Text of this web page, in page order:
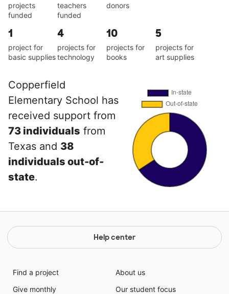
projects
funded
teachers
funded
donors
1
project for
basic supplies
4
projects for
technology
10
projects for
books
5
projects for
art supplies
Copperfield
Elementary School has
received support from
73 individuals from
Texas and 38
individuals out-of-
state.
Help center
Find a project
Give monthly
About us
Our student focus